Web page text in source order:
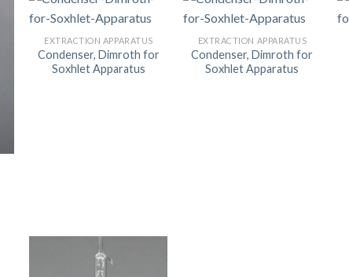
AUTOMATIC BURETTE
BEAKER
BOTTLES
EXTRACTION APPARATUS
Condenser, Dimroth for
Soxhlet Apparatus
EXTRACTION APPARATUS
Condenser, Dimroth for
Soxhlet Apparatus